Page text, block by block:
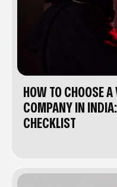
HOW TO CHOOSE
COMPANY IN
CHECKLIST